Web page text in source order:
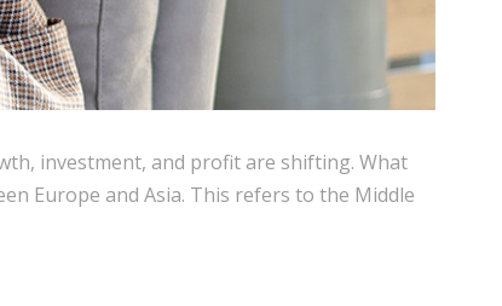
investment, and profit are shifting. What
Europe and Asia. This refers to the Middle